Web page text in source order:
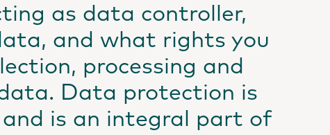
as data controller,
and what rights you
processing and
Data protection is
is an integral part of